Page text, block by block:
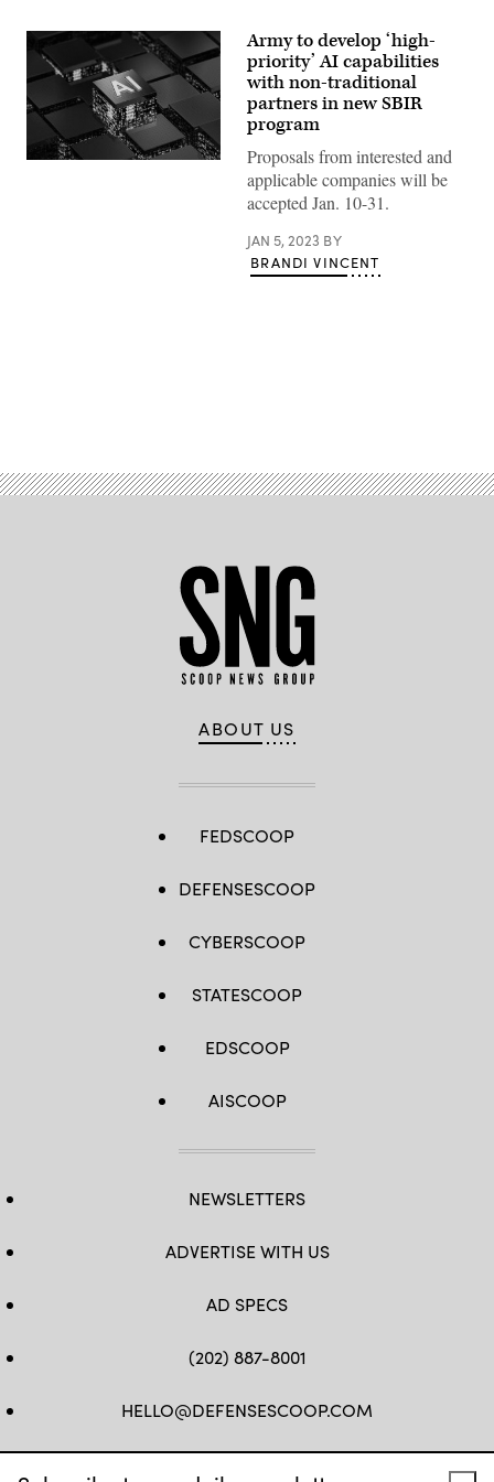
Army to develop ‘high-
priority’ AI capabilities
with non-traditional
partners in new SBIR
program
Proposals from interested and
applicable companies will be
accepted Jan. 10-31.
JAN 5, 2023 BY
BRANDI VINCENT
ABOUT US
FEDSCOOP
DEFENSESCOOP
CYBERSCOOP
STATESCOOP
EDSCOOP
AISCOOP
NEWSLETTERS
ADVERTISE WITH US
AD SPECS
(202) 887-8001
HELLO@DEFENSESCOOP.COM